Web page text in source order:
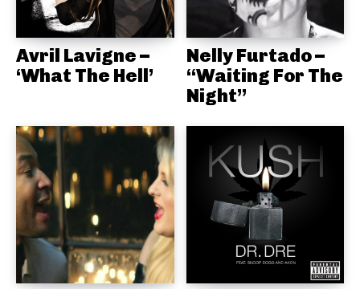
Avril Lavigne –
‘What The Hell’
Nelly Furtado –
“Waiting For The
Night”